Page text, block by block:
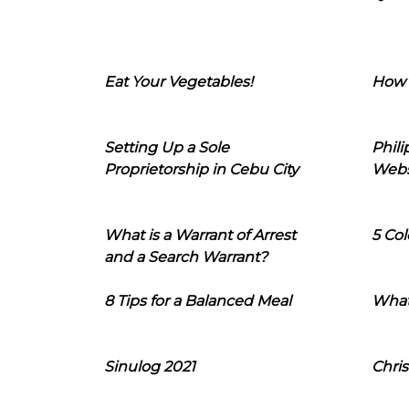
Eat Your Vegetables! How
Setting Up a Sole
Proprietorship in Cebu City
What is a Warrant of Arrest
and a Search Warrant?
5
8 Tips for a Balanced Meal
Sinulog 2021